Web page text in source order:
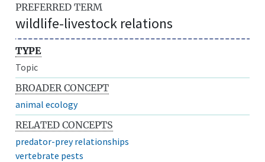
PREFERRED TERM
wildlife-livestock relations
TYPE
Topic
BROADER CONCEPT
animal ecology
RELATED CONCEPTS
predator-prey relationships
vertebrate pests